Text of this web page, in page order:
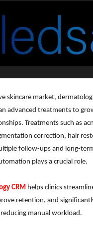
skincare market,
advanced treatments to
Treatments such as
correction, hair
follow-ups and long-
plays a crucial role.
CRM helps clinics
retention, and
manual workload.